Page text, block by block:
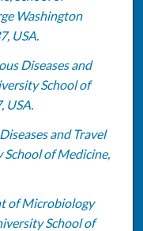
Washington
USA.
Diseases and
School of
USA.
and Travel
of Medicine,
of Microbiology
School of